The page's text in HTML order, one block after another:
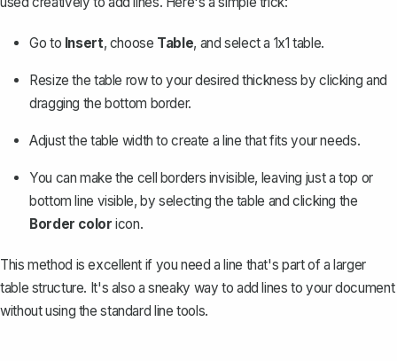
Go to Insert, choose Table, and select a 1x1 table.
Resize the table row to your desired thickness by clicking and
dragging the bottom border.
Adjust the table width to create a line that fits your needs.
You can make the cell borders invisible, leaving just a top or
bottom line visible, by selecting the table and clicking the
Border color icon.
This method is excellent if you need a line that's part of a larger
table structure. It's also a sneaky way to add lines to your document
without using the standard line tools.